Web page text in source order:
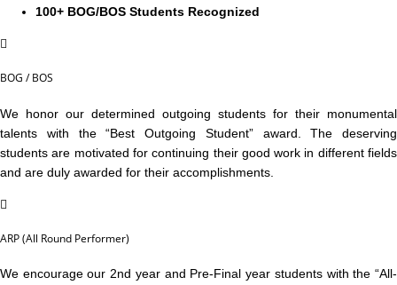
100+ BOG/BOS Students Recognized
BOG / BOS
We honor our determined outgoing students for their monumental
talents with the “Best Outgoing Student” award. The deserving
students are motivated for continuing their good work in different fields
and are duly awarded for their accomplishments.
ARP (All Round Performer)
We encourage our 2nd year and Pre-Final year students with the “All-